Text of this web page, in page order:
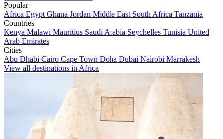
Popular
Africa Egypt Ghana Jordan Middle East South Africa Tanzania
Countries
Kenya Malawi Mauritius Saudi Arabia Seychelles Tunisia United
Arab Emirates
Cities
Abu Dhabi Cairo Cape Town Doha Dubai Nairobi Marrakesh
View all destinations in Africa